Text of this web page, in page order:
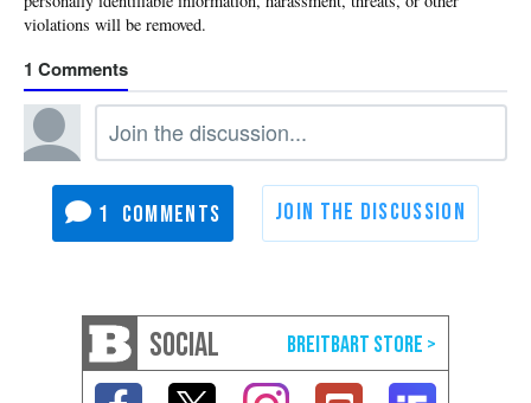
1
1
SOCIAL